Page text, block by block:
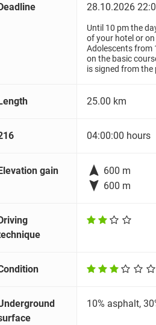
28.10.2026
Until 10 pm the
of your hotel or
Adolescents from
on the basic
is signed from the
25.00 km
04:00:00 hours
gain  600 m
 600 m
10% asphalt,